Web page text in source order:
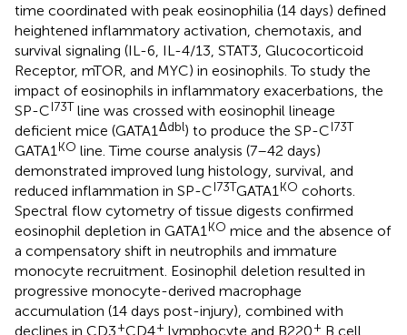
time coordinated with peak eosinophilia (14 days) defined
heightened inflammatory activation, chemotaxis, and
survival signaling (IL-6, IL-4/13, STAT3, Glucocorticoid
Receptor, mTOR, and MYC) in eosinophils. To study the
impact of eosinophils in inflammatory exacerbations, the
SP-CI73T line was crossed with eosinophil lineage
deficient mice (GATA1 Δdbl) to produce the SP-CI73T
GATA1 KO line. Time course analysis (7–42 days)
demonstrated improved lung histology, survival, and
reduced inflammation in SP-CI73TGATA1 KO cohorts.
Spectral flow cytometry of tissue digests confirmed
eosinophil depletion in GATA1 KO mice and the absence of
a compensatory shift in neutrophils and immature
monocyte recruitment. Eosinophil deletion resulted in
progressive monocyte-derived macrophage
accumulation (14 days post-injury), combined with
declines in CD3+CD4+ lymphocyte and B220+ B cell